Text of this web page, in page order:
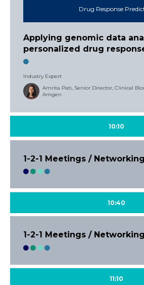
Drug Response
Applying genomic data
personalized drug
Industry Expert
Amrita Pati, Senior Director, Clinical
Amgen
10:10
1-2-1 Meetings /
10:40
1-2-1 Meetings /
11:10